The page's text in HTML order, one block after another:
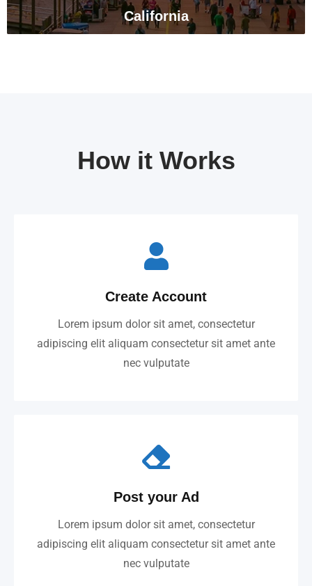
California
How it Works
Create Account
Lorem ipsum dolor sit amet, consectetur
adipiscing elit aliquam consectetur sit amet ante
nec vulputate
Post your Ad
Lorem ipsum dolor sit amet, consectetur
adipiscing elit aliquam consectetur sit amet ante
nec vulputate